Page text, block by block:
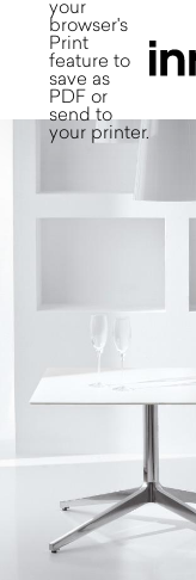
your
browser's
Print
feature to
save as
PDF or
send to
your printer.